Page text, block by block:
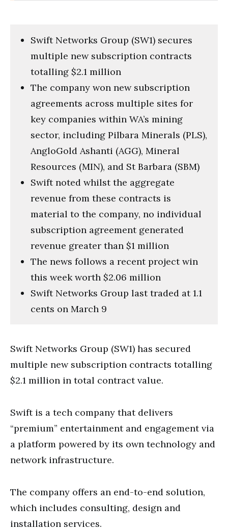
Swift Networks Group (SW1) secures
multiple new subscription contracts
totalling $2.1 million
The company won new subscription
agreements across multiple sites for
key companies within WA’s mining
sector, including Pilbara Minerals (PLS),
AngloGold Ashanti (AGG), Mineral
Resources (MIN), and St Barbara (SBM)
Swift noted whilst the aggregate
revenue from these contracts is
material to the company, no individual
subscription agreement generated
revenue greater than $1 million
The news follows a recent project win
this week worth $2.06 million
Swift Networks Group last traded at 1.1
cents on March 9
Swift Networks Group (SW1) has secured
multiple new subscription contracts totalling
$2.1 million in total contract value.
Swift is a tech company that delivers
“premium” entertainment and engagement via
a platform powered by its own technology and
network infrastructure.
The company offers an end-to-end solution,
which includes consulting, design and
installation services.